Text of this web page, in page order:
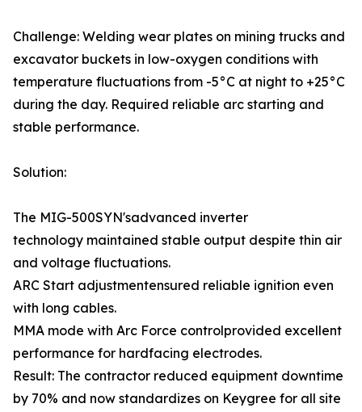
Challenge: Welding wear plates on mining trucks and
excavator buckets in low-oxygen conditions with
temperature fluctuations from -5°C at night to +25°C
during the day. Required reliable arc starting and
stable performance.
Solution:
The MIG-500SYN'sadvanced inverter
technology maintained stable output despite thin air
and voltage fluctuations.
ARC Start adjustmentensured reliable ignition even
with long cables.
MMA mode with Arc Force controlprovided excellent
performance for hardfacing electrodes.
Result: The contractor reduced equipment downtime
by 70% and now standardizes on Keygree for all site